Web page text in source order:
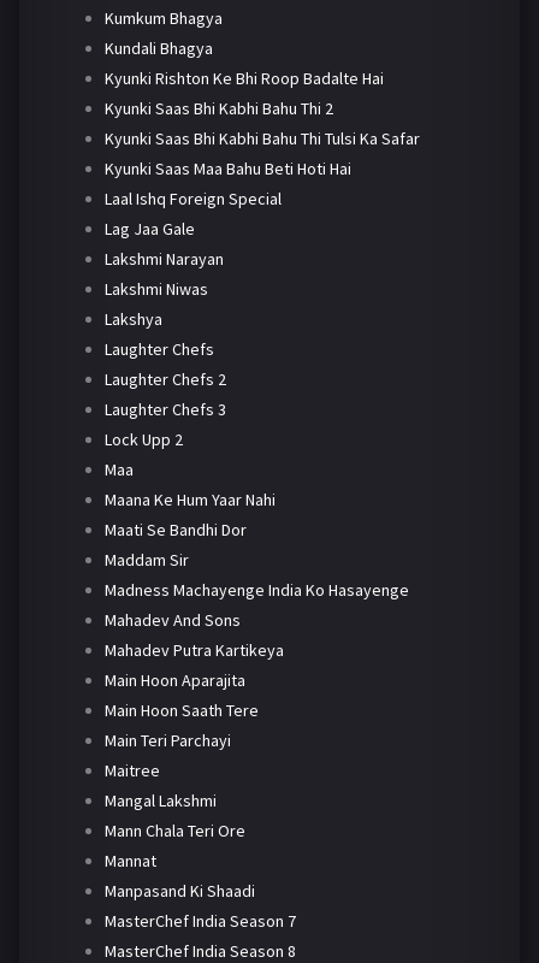
Kumkum Bhagya
Kundali Bhagya
Kyunki Rishton Ke Bhi Roop Badalte Hai
Kyunki Saas Bhi Kabhi Bahu Thi 2
Kyunki Saas Bhi Kabhi Bahu Thi Tulsi Ka Safar
Kyunki Saas Maa Bahu Beti Hoti Hai
Laal Ishq Foreign Special
Lag Jaa Gale
Lakshmi Narayan
Lakshmi Niwas
Lakshya
Laughter Chefs
Laughter Chefs 2
Laughter Chefs 3
Lock Upp 2
Maa
Maana Ke Hum Yaar Nahi
Maati Se Bandhi Dor
Maddam Sir
Madness Machayenge India Ko Hasayenge
Mahadev And Sons
Mahadev Putra Kartikeya
Main Hoon Aparajita
Main Hoon Saath Tere
Main Teri Parchayi
Maitree
Mangal Lakshmi
Mann Chala Teri Ore
Mannat
Manpasand Ki Shaadi
MasterChef India Season 7
MasterChef India Season 8